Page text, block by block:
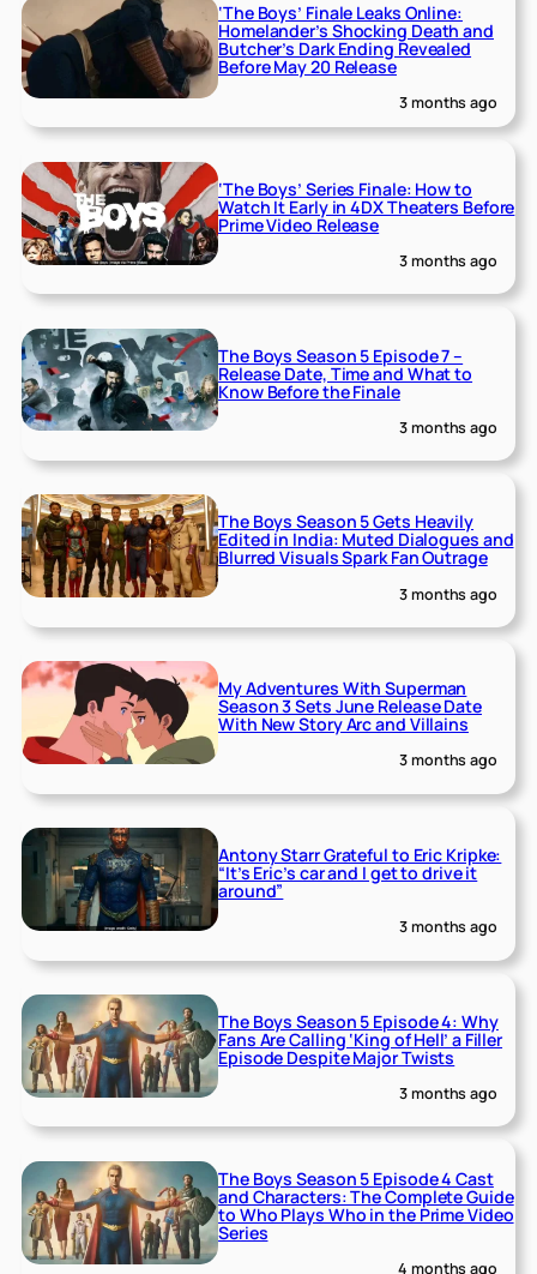
‘The Boys’ Finale Leaks Online:
Homelander’s Shocking Death and
Butcher’s Dark Ending Revealed
Before May 20 Release
3 months ago
‘The Boys’ Series Finale: How to
Watch It Early in 4DX Theaters Before
Prime Video Release
3 months ago
The Boys Season 5 Episode 7 –
Release Date, Time and What to
Know Before the Finale
3 months ago
The Boys Season 5 Gets Heavily
Edited in India: Muted Dialogues and
Blurred Visuals Spark Fan Outrage
3 months ago
My Adventures With Superman
Season 3 Sets June Release Date
With New Story Arc and Villains
3 months ago
Antony Starr Grateful to Eric Kripke:
“It’s Eric’s car and I get to drive it
around”
3 months ago
The Boys Season 5 Episode 4: Why
Fans Are Calling ‘King of Hell’ a Filler
Episode Despite Major Twists
3 months ago
The Boys Season 5 Episode 4 Cast
and Characters: The Complete Guide
to Who Plays Who in the Prime Video
Series
4 months ago